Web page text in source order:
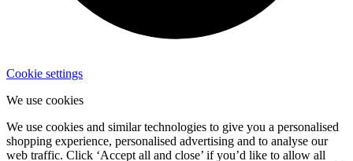
Cookie settings
We use cookies
We use cookies and similar technologies to give you a personalised
shopping experience, personalised advertising and to analyse our
web traffic. Click ‘Accept all and close’ if you’d like to allow all